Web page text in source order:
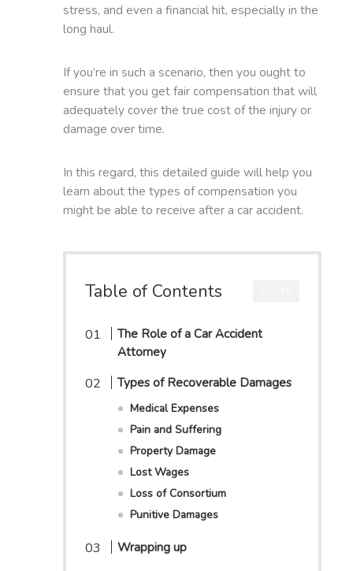
stress, and even a financial hit, especially in the
long haul.
If you’re in such a scenario, then you ought to
ensure that you get fair compensation that will
adequately cover the true cost of the injury or
damage over time.
In this regard, this detailed guide will help you
learn about the types of compensation you
might be able to receive after a car accident.
Table of Contents
The Role of a Car Accident
Attorney
Types of Recoverable Damages
Medical Expenses
Pain and Suffering
Property Damage
Lost Wages
Loss of Consortium
Punitive Damages
Wrapping up